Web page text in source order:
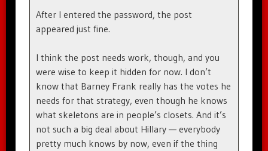
After I entered the password, the post
appeared just fine.
I think the post needs work, though, and you
were wise to keep it hidden for now. I don’t
know that Barney Frank really has the votes he
needs for that strategy, even though he knows
what skeletons are in people’s closets. And it’s
not such a big deal about Hillary — everybody
pretty much knows by now, even if the thing